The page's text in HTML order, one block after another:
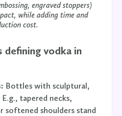
engraved stoppers)
while adding time and
cost.
defining vodka in
Bottles with sculptural,
tapered necks,
softened shoulders stand